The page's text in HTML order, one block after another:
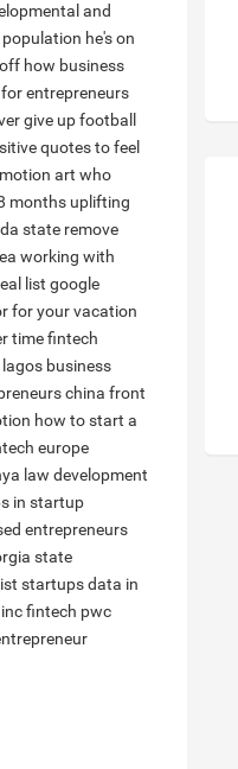
and
he's on
how business
entrepreneurs
give up football
quotes to feel
motion art who
months uplifting
state remove
working with
list google
for your vacation
timefintech
lagos business
china front
how to start a
europe
law development
in startup
entrepreneurs
state
startupsdata in
fintech pwc